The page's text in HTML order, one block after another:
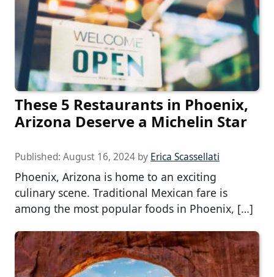
These 5 Restaurants in Phoenix,
Arizona Deserve a Michelin Star
Published: August 16, 2024 by Erica Scassellati
Phoenix, Arizona is home to an exciting
culinary scene. Traditional Mexican fare is
among the most popular foods in Phoenix, […]